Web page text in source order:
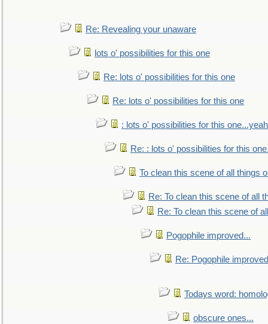
Re: Revealing your unaware
lots o' possibilities for this one
Re: lots o' possibilities for this one
Re: lots o' possibilities for this one
: lots o' possibilities for this
Re: : lots o' possibilities for this
To clean this scene of all things
Re: To clean this scene of all
Re: To clean this scene of
Pogophile improved...
Re: Pogophile
Todays word:
obscure ones...